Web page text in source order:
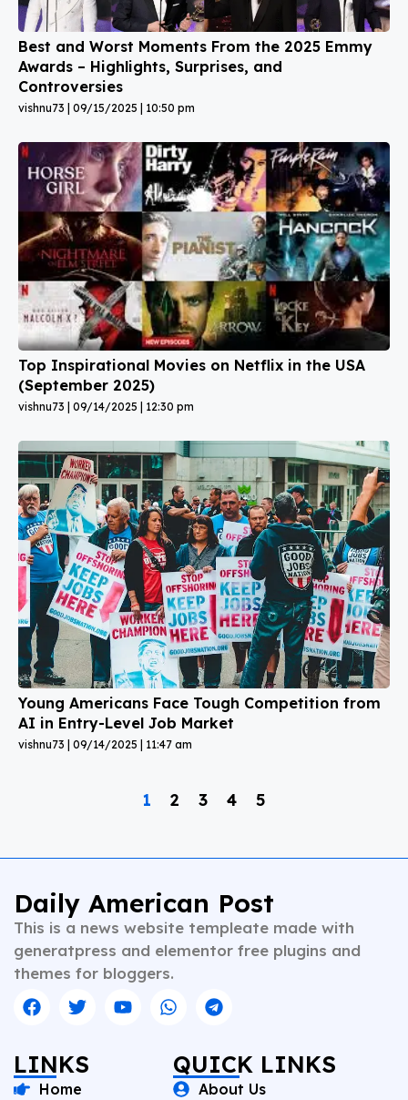
Best and Worst Moments From the 2025 Emmy
Awards – Highlights, Surprises, and
Controversies
vishnu73 09/15/2025 10:50 pm
Top Inspirational Movies on Netflix in the USA
(September 2025)
vishnu73 09/14/2025 12:30 pm
Young Americans Face Tough Competition from
AI in Entry-Level Job Market
vishnu73 09/14/2025 11:47 am
1 2 3 4 5
Daily American Post
This is a news website templeate made with
generatpress and elementor free plugins and
themes for bloggers.
LINKS
Home
QUICK LINKS
About Us